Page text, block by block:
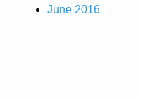
June 2016